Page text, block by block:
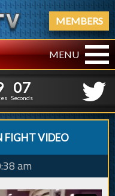
MEMBERS
MENU
0
08
7
Seconds
FIGHT VIDEO
am